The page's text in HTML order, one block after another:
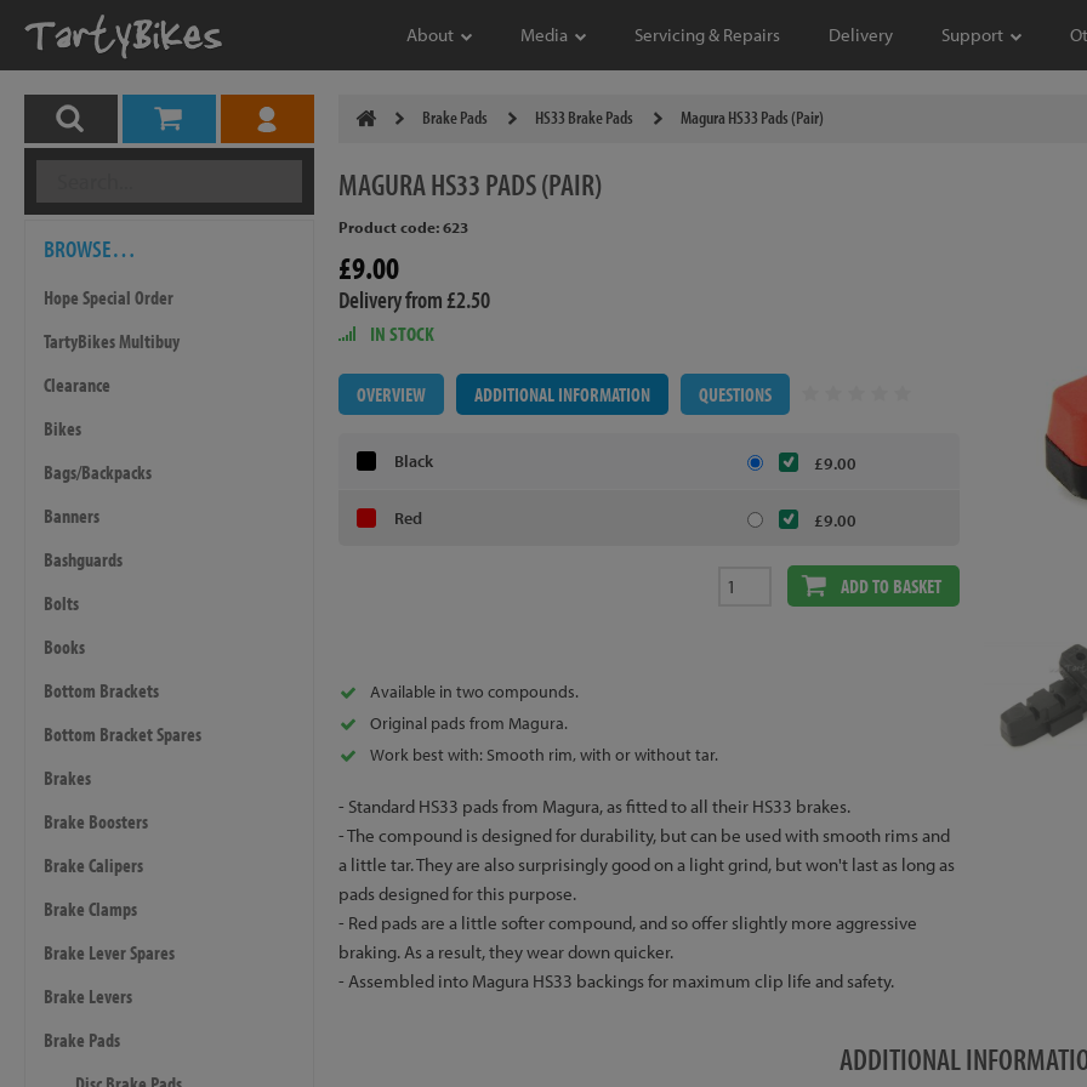
About Media Servicing & Repairs Delivery Support
BROWSE…
Hope Special Order
TartyBikes Multibuy
Clearance
Bikes
Bags/Backpacks
Banners
Bashguards
Bolts
Books
Bottom Brackets
Bottom Bracket Spares
Brakes
Brake Boosters
Brake Calipers
Brake Clamps
Brake Lever Spares
Brake Levers
Brake Pads
Brake Pads HS33 Brake Pads Magura HS33 Pads (Pair)
MAGURAHS33 PADS (PAIR)
Product code: 623
£9.00
Delivery from £2.50
IN STOCK
OVERVIEW ADDITIONAL INFORMATION QUESTIONS
Black £9.00
Red £9.00
ADD TO BASKET
Available in two compounds.
Original pads from Magura.
Work best with: Smooth rim, with or without tar.
- Standard HS33 pads from Magura, as fitted to all their HS33 brakes.
- The compound is designed for durability, but can be used with smooth rims and
a little tar. They are also surprisingly good on a light grind, but won't last as long as
pads designed for this purpose.
- Red pads are a little softer compound, and so offer slightly more aggressive
braking. As a result, they wear down quicker.
- Assembled into Magura HS33 backings for maximum clip life and safety.
ADDITIONAL